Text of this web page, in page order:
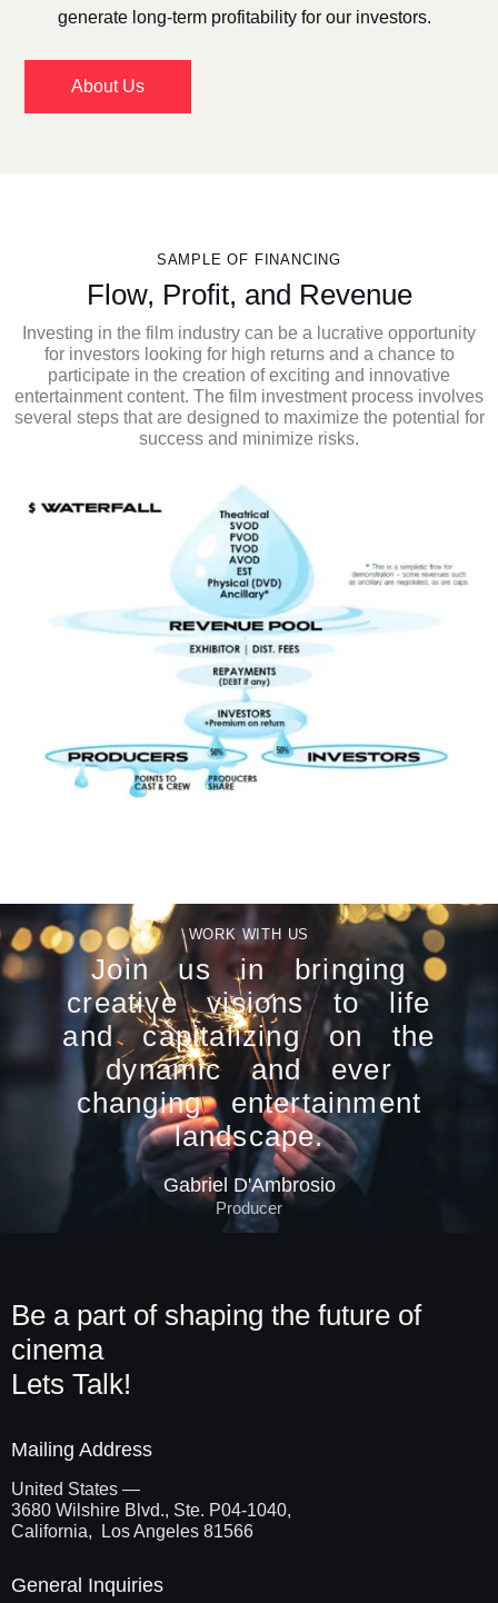
generate long-term profitability for our investors.
About Us
SAMPLE OF FINANCING
Flow, Profit, and Revenue
Investing in the film industry can be a lucrative opportunity
for investors looking for high returns and a chance to
participate in the creation of exciting and innovative
entertainment content. The film investment process involves
several steps that are designed to maximize the potential for
success and minimize risks.
WORK WITH US
Join us in bringing
creative visions to life
and capitalizing on the
dynamic and ever
changing entertainment
landscape.
Gabriel D'Ambrosio
Producer
Be a part of shaping the future of
cinema
Lets Talk!
Mailing Address
United States —
3680 Wilshire Blvd., Ste. P04-1040,
California, Los Angeles 81566
General Inquiries